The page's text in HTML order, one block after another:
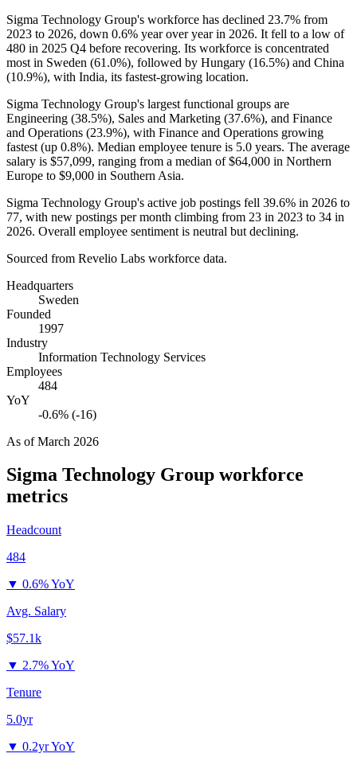
Sigma Technology Group's workforce has declined 23.7% from
2023 to 2026, down 0.6% year over year in 2026. It fell to a low of
480 in 2025 Q4 before recovering. Its workforce is concentrated
most in Sweden (61.0%), followed by Hungary (16.5%) and China
(10.9%), with India, its fastest-growing location.
Sigma Technology Group's largest functional groups are
Engineering (38.5%), Sales and Marketing (37.6%), and Finance
and Operations (23.9%), with Finance and Operations growing
fastest (up 0.8%). Median employee tenure is 5.0 years. The average
salary is $57,099, ranging from a median of$64,000 in Northern
Europe to $9,000 in Southern Asia.
Sigma Technology Group's active job postings fell 39.6% in 2026 to
77, with new postings per month climbing from 23 in 2023 to 34 in
2026. Overall employee sentiment is neutral but declining.
Sourced from Revelio Labs workforce data.
Headquarters
Sweden
Founded
1997
Industry
Information Technology Services
Employees
484
YoY
-0.6% (-16)
As ofMarch 2026
Sigma Technology Group workforce
metrics
Headcount
484
▼ 0.6% YoY
Avg. Salary
$57.1k
▼ 2.7% YoY
Tenure
5.0yr
▼ 0.2yr YoY